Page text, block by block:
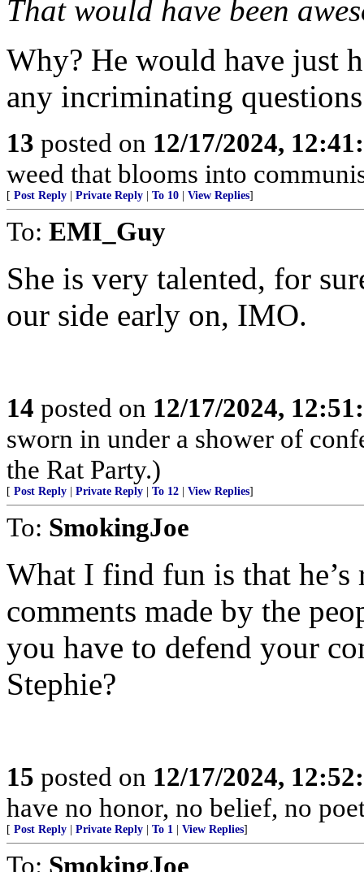
That would have been
Why? He would have just
any incriminating
13 posted on 12/17/2024,
weed that blooms into
[ Post Reply Private Reply To 10 View Replies]
To: EMI_Guy
She is very talented, for
our side early on, IMO.
14 posted on 12/17/2024,
sworn in under a shower of
the Rat Party.)
[ Post Reply Private Reply To 12 View Replies]
To: SmokingJoe
What I find fun is that
comments made by the
you have to defend your
Stephie?
15 posted on 12/17/2024,
have no honor, no belief, no
[ Post Reply Private Reply To 1 View Replies]
To: SmokingJoe